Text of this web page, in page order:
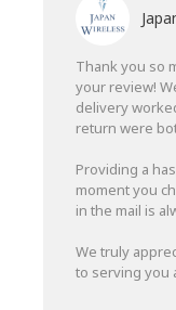
Thank you so
your review!
delivery
return were
Providing a
moment you
in the mail is
We truly
to serving you